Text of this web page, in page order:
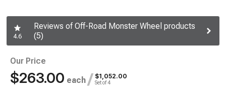
4.6
Reviews of Off-Road Monster Wheel products
(5)
Our Price
$263.00 each / $1,052.00
Set of 4